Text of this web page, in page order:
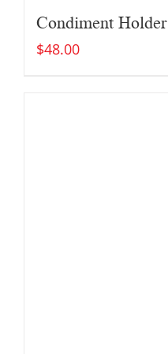
Condiment Holder
$48.00